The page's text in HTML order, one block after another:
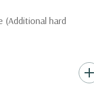
(Additional hard
up to (4) 3.5”